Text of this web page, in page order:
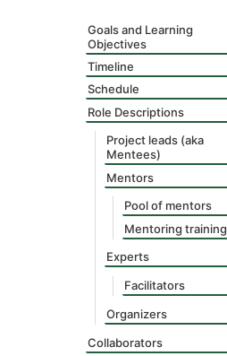
Goals and Learning
Objectives
Timeline
Schedule
Role Descriptions
Project leads (aka
Mentees)
Mentors
Pool of mentors
Mentoring training
Experts
Facilitators
Organizers
Collaborators